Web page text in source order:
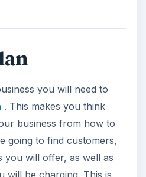
you will need to
. This makes you think
business from how to
going to find customers,
you will offer, as well as
will be charging. This is